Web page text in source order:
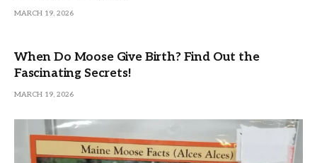
MARCH 19, 2026
When Do Moose Give Birth? Find Out the
Fascinating Secrets!
MARCH 19, 2026